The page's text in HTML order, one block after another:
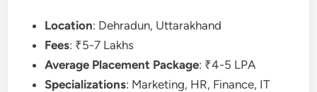
Location: Dehradun, Uttarakhand
Fees: ₹5-7 Lakhs
Average Placement Package: ₹4-5 LPA
Specializations: Marketing, HR, Finance, IT